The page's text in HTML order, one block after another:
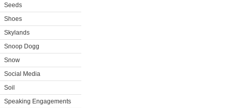
Seeds
Shoes
Skylands
Snoop Dogg
Snow
Social Media
Soil
Speaking Engagements